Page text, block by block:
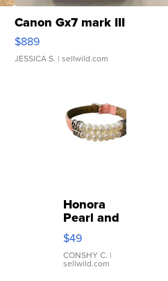
Canon Gx7 mark III
$889
JESSICA S. | sellwild.com
Honora
Pearl and
Pink
Leather
Bracelet
Adjustable
$49
CONSHY C. |
sellwild.com